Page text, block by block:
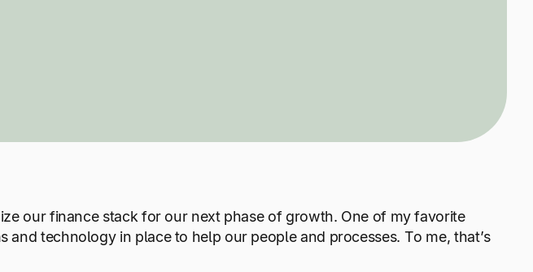
our finance stack for our next phase of growth. One of my favorite
technology in place to help our people and processes. To me, that’s